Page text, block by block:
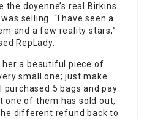
doyenne’s real Birkins
selling. “I have seen a
and a few reality stars,”
RepLady.
her a beautiful piece of
small one; just make
purchased 5 bags and pay
one of them has sold out,
different refund back to